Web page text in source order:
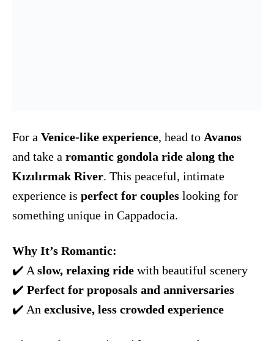
For a Venice-like experience, head to Avanos
and take a romantic gondola ride along the
Kızılırmak River. This peaceful, intimate
experience is perfect for couples looking for
something unique in Cappadocia.
Why It’s Romantic:
✔️ A slow, relaxing ride with beautiful scenery
✔️ Perfect for proposals and anniversaries
✔️ An exclusive, less crowded experience